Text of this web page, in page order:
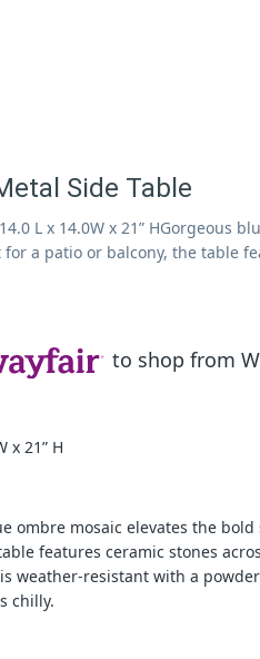
Side Table
L x 14.0W x 21” HGorgeous
for a patio or balcony, the table
to shop from
x 21” H
ombre mosaic elevates the
features ceramic stones
weather-resistant with a
chilly.